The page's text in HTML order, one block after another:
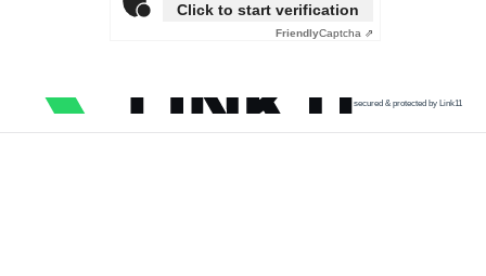
Click to start verification
FriendlyCaptcha ⇗
secured & protected by Link11